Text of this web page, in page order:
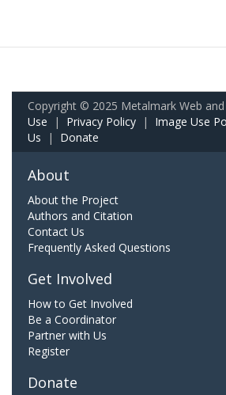
Copyright © 2025 Metalmark Web
Use | Privacy Policy | Image Use
Us | Donate
About
About the Project
Authors and Citation
Contact Us
Frequently Asked Questions
Get Involved
How to Get Involved
Be a Coordinator
Partner with Us
Register
Donate